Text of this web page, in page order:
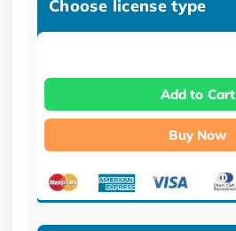
Choose license type
Add to Cart
Buy Now